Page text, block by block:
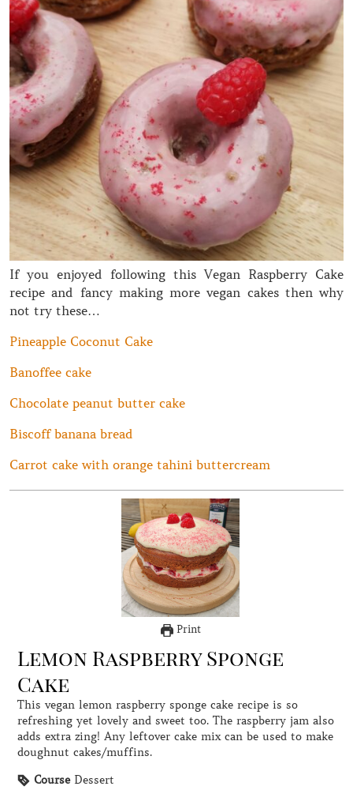
If you enjoyed following this Vegan Raspberry Cake
recipe and fancy making more vegan cakes then why
not try these…
Pineapple Coconut Cake
Banoffee cake
Chocolate peanut butter cake
Biscoff banana bread
Carrot cake with orange tahini buttercream
Print
Lemon Raspberry Sponge
Cake
This vegan lemon raspberry sponge cake recipe is so
refreshing yet lovely and sweet too. The raspberry jam also
adds extra zing! Any leftover cake mix can be used to make
doughnut cakes/muffins.
Course Dessert